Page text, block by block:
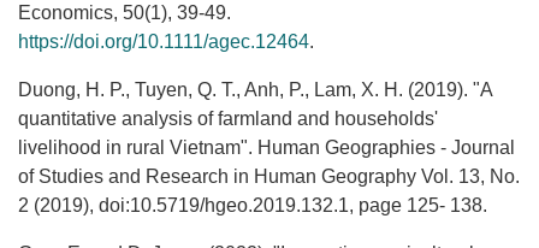
Economics, 50(1), 39-49.
https://doi.org/10.1111/agec.12464.
Duong, H. P., Tuyen, Q. T., Anh, P., Lam, X. H. (2019). "A
quantitative analysis of farmland and households'
livelihood in rural Vietnam". Human Geographies - Journal
of Studies and Research in Human Geography Vol. 13, No.
2 (2019), doi:10.5719/hgeo.2019.132.1, page 125- 138.